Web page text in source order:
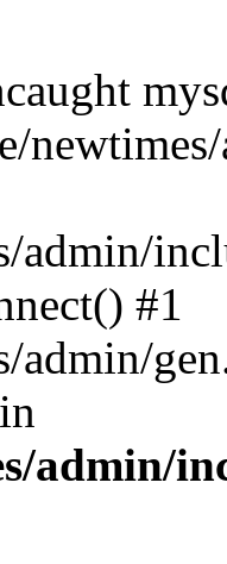
admin/
#1
admin/
admin/